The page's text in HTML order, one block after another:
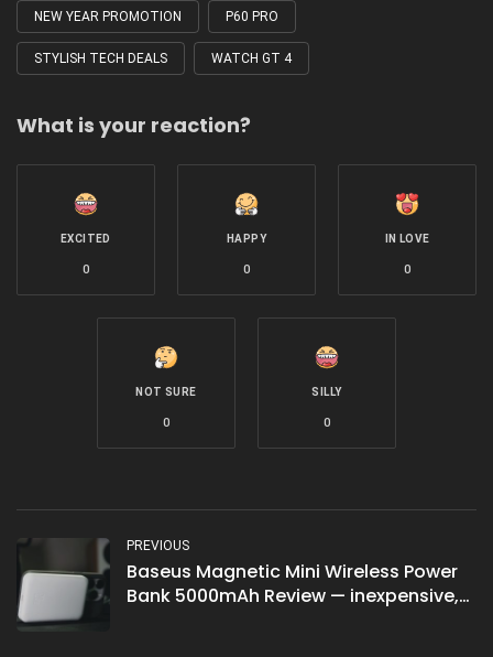
NEW YEAR PROMOTION P60 PRO
STYLISH TECH DEALS WATCH GT 4
What is your reaction?
EXCITED
0
HAPPY
0
IN LOVE
0
NOT SURE
0
SILLY
0
PREVIOUS
Baseus Magnetic Mini Wireless Power
Bank 5000mAh Review — inexpensive,